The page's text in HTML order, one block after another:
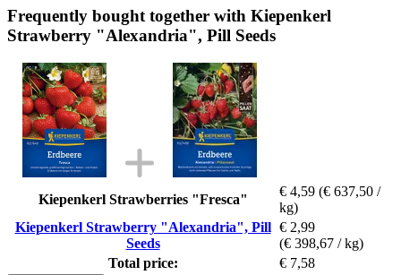
Frequently bought together with Kiepenkerl
Strawberry "Alexandria", Pill Seeds
Kiepenkerl Strawberries "Fresca"
€ 4,59 (€ 637,50 /
kg)
Kiepenkerl Strawberry "Alexandria", Pill
Seeds
€ 2,99
(€ 398,67 / kg)
Total price:
€ 7,58